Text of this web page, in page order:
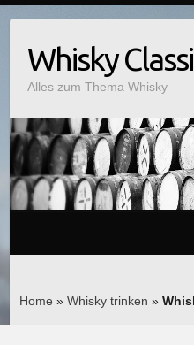
Whisky
Alles zum Thema Whisky
Home » Whisky trinken »